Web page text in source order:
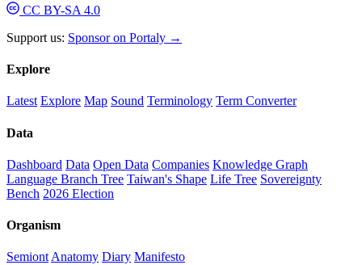
CC BY-SA 4.0
Support us: Sponsor on Portaly →
Explore
Latest Explore Map Sound Terminology Term Converter
Data
Dashboard Data Open Data Companies Knowledge Graph
Language Branch Tree Taiwan's Shape Life Tree Sovereignty
Bench 2026 Election
Organism
Semiont Anatomy Diary Manifesto